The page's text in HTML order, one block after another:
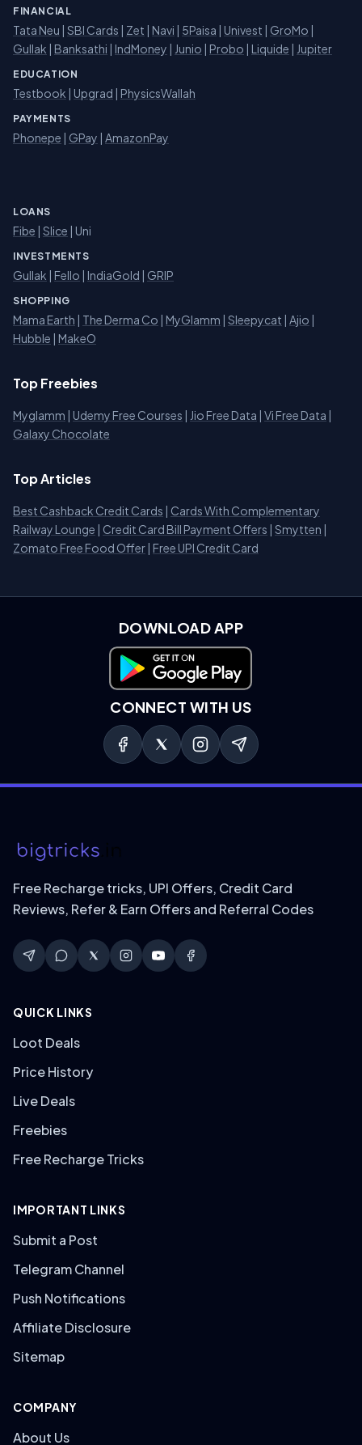
FINANCIAL
Tata Neu | SBI Cards | Zet | Navi | 5Paisa | Univest | GroMo |
Gullak | Banksathi | IndMoney | Junio | Probo | Liquide | Jupiter
EDUCATION
Testbook | Upgrad | PhysicsWallah
PAYMENTS
Phonepe | GPay | AmazonPay
LOANS
Fibe | Slice | Uni
INVESTMENTS
Gullak | Fello | IndiaGold | GRIP
SHOPPING
Mama Earth | The Derma Co | MyGlamm | Sleepycat | Ajio |
Hubble | MakeO
Top Freebies
Myglamm | Udemy Free Courses | Jio Free Data | Vi Free Data |
Galaxy Chocolate
Top Articles
Best Cashback Credit Cards | Cards With Complementary
Railway Lounge | Credit Card Bill Payment Offers | Smytten |
Zomato Free Food Offer | Free UPI Credit Card
DOWNLOAD APP
Download on Google Play
CONNECT WITH US
Free Recharge tricks, UPI Offers, Credit Card
Reviews, Refer & Earn Offers and Referral Codes
QUICK LINKS
Loot Deals
Price History
Live Deals
Freebies
Free Recharge Tricks
IMPORTANT LINKS
Submit a Post
Telegram Channel
Push Notifications
Affiliate Disclosure
Sitemap
COMPANY
About Us